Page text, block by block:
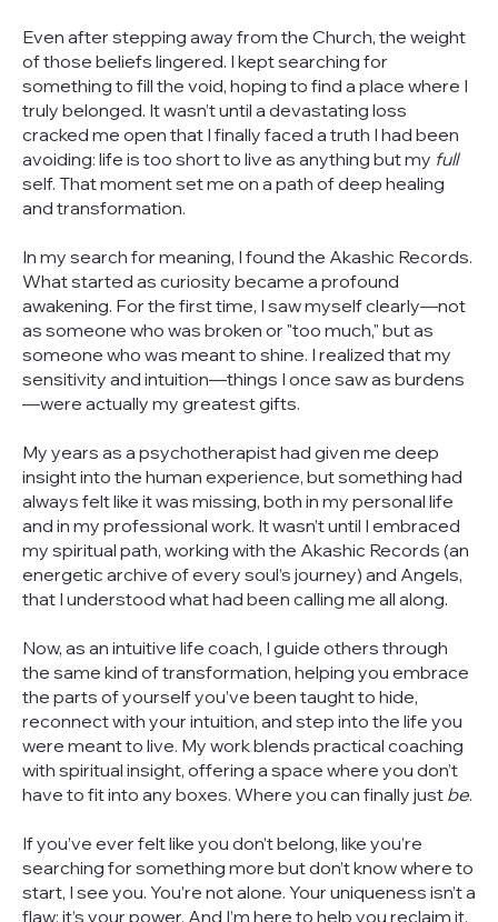
Even after stepping away from the Church, the weight
of those beliefs lingered. I kept searching for
something to fill the void, hoping to find a place where I
truly belonged. It wasn’t until a devastating loss
cracked me open that I finally faced a truth I had been
avoiding: life is too short to live as anything but my full
self. That moment set me on a path of deep healing
and transformation.
In my search for meaning, I found the Akashic Records.
What started as curiosity became a profound
awakening. For the first time, I saw myself clearly—not
as someone who was broken or "too much," but as
someone who was meant to shine. I realized that my
sensitivity and intuition—things I once saw as burdens
—were actually my greatest gifts.
My years as a psychotherapist had given me deep
insight into the human experience, but something had
always felt like it was missing, both in my personal life
and in my professional work. It wasn’t until I embraced
my spiritual path, working with the Akashic Records (an
energetic archive of every soul’s journey) and Angels,
that I understood what had been calling me all along.
Now, as an intuitive life coach, I guide others through
the same kind of transformation, helping you embrace
the parts of yourself you’ve been taught to hide,
reconnect with your intuition, and step into the life you
were meant to live. My work blends practical coaching
with spiritual insight, offering a space where you don’t
have to fit into any boxes. Where you can finally just be.
If you’ve ever felt like you don’t belong, like you’re
searching for something more but don’t know where to
start, I see you. You’re not alone. Your uniqueness isn’t a
flaw; it’s your power. And I’m here to help you reclaim it.